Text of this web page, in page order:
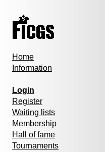
Home
Information
Login
Register
Waiting lists
Membership
Hall of fame
Tournaments